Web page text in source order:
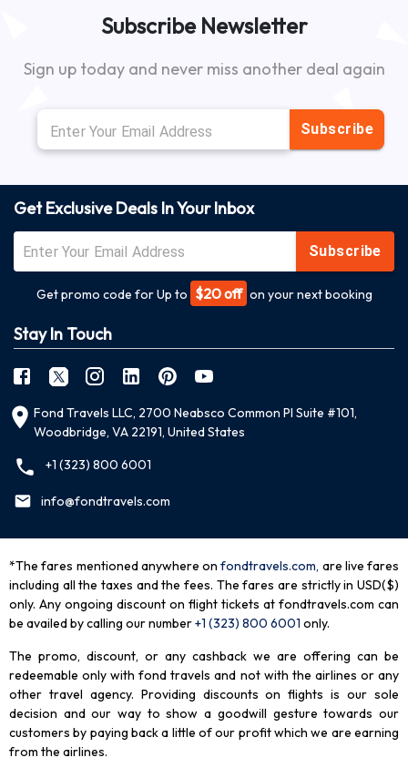
Subscribe Newsletter
Sign up today and never miss another deal again
Subscribe
Get Exclusive Deals In Your Inbox
Subscribe
Get promo code for Up to $20 off on your next booking
Stay In Touch
Fond Travels LLC, 2700 Neabsco Common Pl Suite #101,
Woodbridge, VA 22191, United States
+1 (323) 800 6001
info@fondtravels.com
*The fares mentioned anywhere on fondtravels.com, are live fares
including all the taxes and the fees. The fares are strictly in USD($)
only. Any ongoing discount on flight tickets at fondtravels.com can
be availed by calling our number+1 (323) 800 6001 only.
The promo, discount, or any cashback we are offering can be
redeemable only with fond travels and not with the airlines or any
other travel agency. Providing discounts on flights is our sole
decision and our way to show a goodwill gesture towards our
customers by paying back a little of our profit which we are earning
from the airlines.